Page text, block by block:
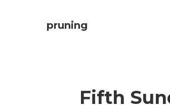
pruning
Fifth